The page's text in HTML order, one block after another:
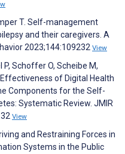
T. Self-management
and their caregivers. A
2023;144:109232 View
P, Schoffer O, Scheibe M,
of Digital Health
Components for the Self-
Systematic Review. JMIR
View
and Restraining Forces in
Systems in the Public